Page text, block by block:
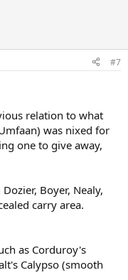
#7
relation to what
was nixed for
one to give away,
Boyer, Nealy,
carry area.
as Corduroy's
Calypso (smooth